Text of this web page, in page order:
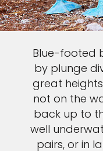
Blue-footed
by plunge
great
not on the
back up to
well
pairs, or in